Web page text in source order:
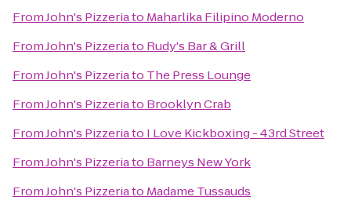
FromJohn's Pizzeriato Maharlika Filipino Moderno
FromJohn's Pizzeriato Rudy's Bar & Grill
FromJohn's Pizzeriato The Press Lounge
FromJohn's Pizzeriato Brooklyn Crab
FromJohn's Pizzeriato I Love Kickboxing - 43rd Street
FromJohn's Pizzeriato Barneys New York
FromJohn's Pizzeriato Madame Tussauds